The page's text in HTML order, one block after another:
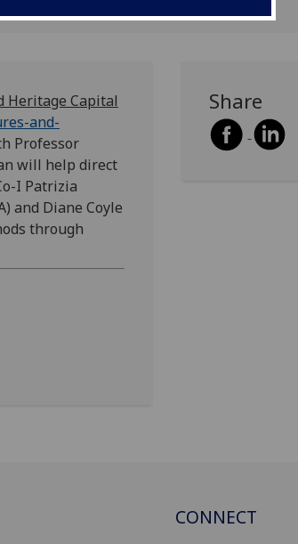
Heritage Capital
and-
Professor
will help direct
I Patrizia
and Diane Coyle
through
Share
CONNECT